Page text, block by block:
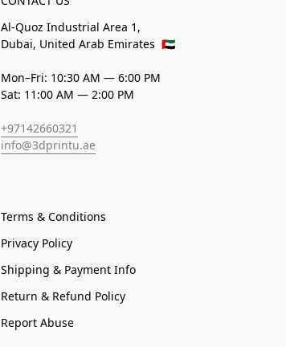
Al-Quoz Industrial Area 1,
Dubai, United Arab Emirates 🇦🇪
Mon–Fri: 10:30 AM — 6:00 PM
Sat: 11:00 AM — 2:00 PM
+97142660321
info@3dprintu.ae
Terms & Conditions
Privacy Policy
Shipping & Payment Info
Return & Refund Policy
Report Abuse